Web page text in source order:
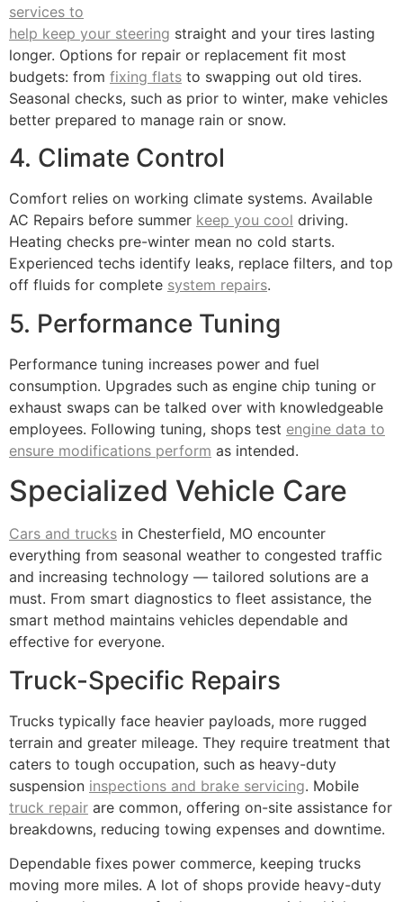
services to
help keep your steering straight and your tires lasting
longer. Options for repair or replacement fit most
budgets: from fixing flats to swapping out old tires.
Seasonal checks, such as prior to winter, make vehicles
better prepared to manage rain or snow.
4. Climate Control
Comfort relies on working climate systems. Available
AC Repairs before summer keep you cool driving.
Heating checks pre-winter mean no cold starts.
Experienced techs identify leaks, replace filters, and top
off fluids for complete system repairs.
5. Performance Tuning
Performance tuning increases power and fuel
consumption. Upgrades such as engine chip tuning or
exhaust swaps can be talked over with knowledgeable
employees. Following tuning, shops test engine data to
ensure modifications perform as intended.
Specialized Vehicle Care
Cars and trucks in Chesterfield, MO encounter
everything from seasonal weather to congested traffic
and increasing technology — tailored solutions are a
must. From smart diagnostics to fleet assistance, the
smart method maintains vehicles dependable and
effective for everyone.
Truck-Specific Repairs
Trucks typically face heavier payloads, more rugged
terrain and greater mileage. They require treatment that
caters to tough occupation, such as heavy-duty
suspension inspections and brake servicing. Mobile
truck repair are common, offering on-site assistance for
breakdowns, reducing towing expenses and downtime.
Dependable fixes power commerce, keeping trucks
moving more miles. A lot of shops provide heavy-duty